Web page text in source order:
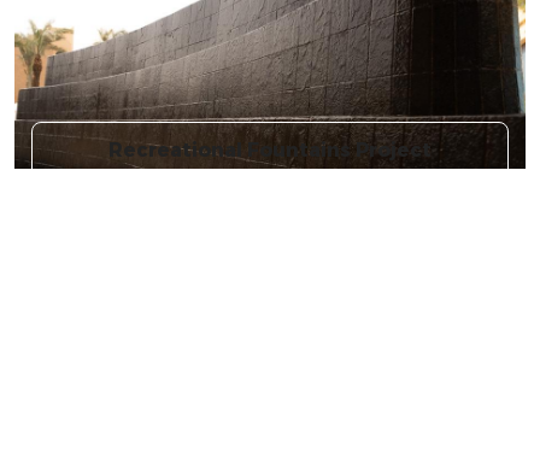
Recreational Fountains Project